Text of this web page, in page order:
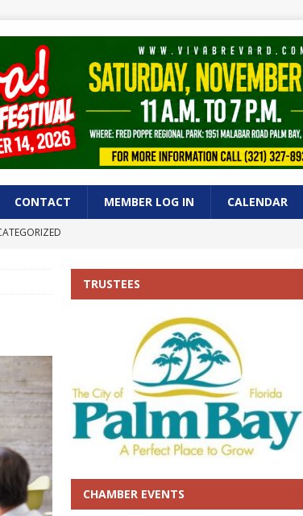
CONTACT MEMBER LOG IN CALENDAR
Seniors and Veterans Luncheon in Palm
Brings Together Business and Community
TRUSTEES
CHAMBER EVENTS